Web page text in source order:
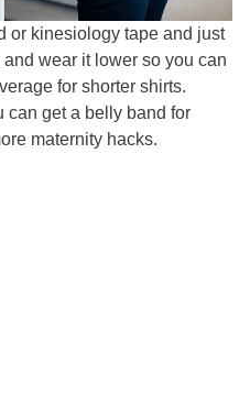
or kinesiology tape and just
wear it lower so you can
for shorter shirts.
can get a belly band for
maternity hacks.